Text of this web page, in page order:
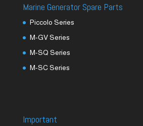
Marine Generator Spare Parts
Piccolo Series
M-GV Series
M-SQ Series
M-SC Series
Important